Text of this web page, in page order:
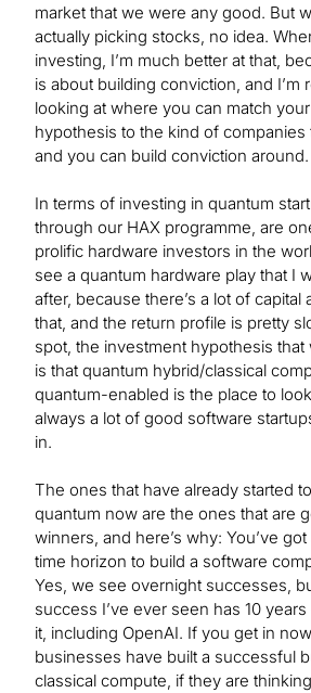
market that we were any good. But
actually picking stocks, no idea.
investing, I’m much better at that,
is about building conviction, and I’m
looking at where you can match
hypothesis to the kind of companies
and you can build conviction around.
In terms of investing in quantum
through our HAX programme, are
prolific hardware investors in the
see a quantum hardware play that I
after, because there’s a lot of capital
that, and the return profile is pretty
spot, the investment hypothesis that
is that quantum hybrid/classical
quantum-enabled is the place to
always a lot of good software
in.
The ones that have already started
quantum now are the ones that are
winners, and here’s why: You’ve
time horizon to build a software
Yes, we see overnight successes,
success I’ve ever seen has 10
it, including OpenAI. If you get in
businesses have built a successful
classical compute, if they are